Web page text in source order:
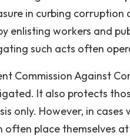
in curbing
enlisting workers and
such acts often
Commission Against
It also protects
only. However, in
place themselves